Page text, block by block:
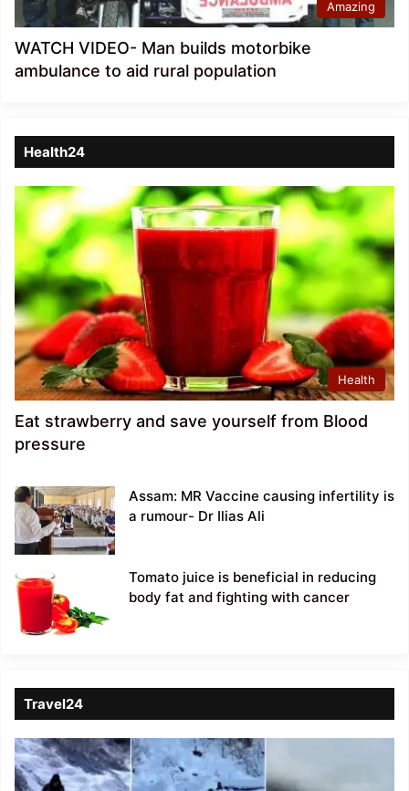
Amazing
WATCH VIDEO- Man builds motorbike
ambulance to aid rural population
Health24
Health
Eat strawberry and save yourself from Blood
pressure
Assam: MR Vaccine causing infertility is
a rumour- Dr Ilias Ali
Tomato juice is beneficial in reducing
body fat and fighting with cancer
Travel24